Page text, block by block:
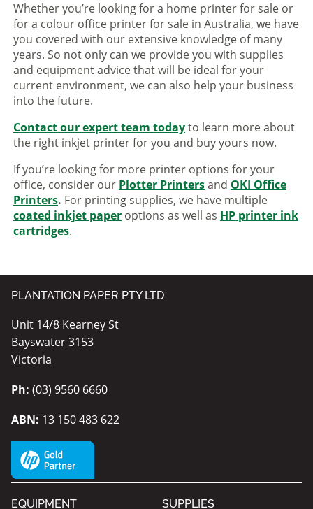
Whether you’re looking for a home printer for sale or
for a colour office printer for sale in Australia, we have
you covered with our extensive knowledge of many
years. So not only can we provide you with supplies
and equipment advice that will be ideal for your
current environment, we can also help your business
into the future.
Contact our expert team todayto learn more about
the right inkjet printer for you and buy yours now.
If you’re looking for more printer options for your
office, consider our Plotter Printersand OKI Office
Printers. For printing supplies, we have multiple
coated inkjet paper options as well as HP printer ink
cartridges.
PLANTATION PAPER PTY LTD
Unit 14/8 Kearney St
Bayswater 3153
Victoria
Ph: (03) 9560 6660
ABN: 13 150 483 622
EQUIPMENT SUPPLIES